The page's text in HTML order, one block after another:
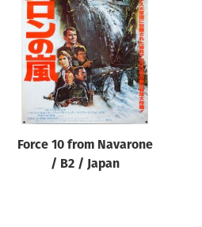
Force 10 from Navarone
/ B2 / Japan